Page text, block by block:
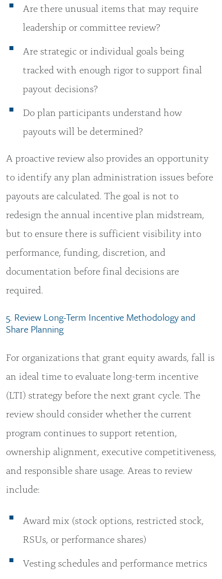
Are there unusual items that may require
leadership or committee review?
Are strategic or individual goals being
tracked with enough rigor to support final
payout decisions?
Do plan participants understand how
payouts will be determined?
A proactive review also provides an opportunity
to identify any plan administration issues before
payouts are calculated. The goal is not to
redesign the annual incentive plan midstream,
but to ensure there is sufficient visibility into
performance, funding, discretion, and
documentation before final decisions are
required.
5. Review Long-Term Incentive Methodology and
Share Planning
For organizations that grant equity awards, fall is
an ideal time to evaluate long-term incentive
(LTI) strategy before the next grant cycle. The
review should consider whether the current
program continues to support retention,
ownership alignment, executive competitiveness,
and responsible share usage. Areas to review
include:
Award mix (stock options, restricted stock,
RSUs, or performance shares)
Vesting schedules and performance metrics